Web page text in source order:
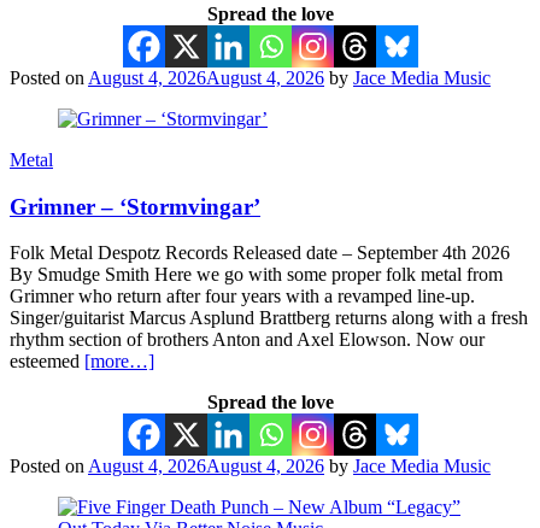
Spread the love
Posted on August 4, 2026August 4, 2026 by Jace Media Music
Metal
Grimner – ‘Stormvingar’
Folk Metal Despotz Records Released date – September 4th 2026
By Smudge Smith Here we go with some proper folk metal from
Grimner who return after four years with a revamped line-up.
Singer/guitarist Marcus Asplund Brattberg returns along with a fresh
rhythm section of brothers Anton and Axel Elowson. Now our
esteemed [more…]
Spread the love
Posted on August 4, 2026August 4, 2026 by Jace Media Music